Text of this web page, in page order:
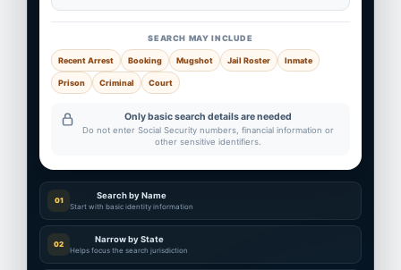
SEARCH MAY INCLUDE
Recent Arrest Booking Mugshot Jail Roster Inmate
Prison Criminal Court
Only basic search details are needed
Do not enter Social Security numbers, financial information or
other sensitive identifiers.
01 Search by Name
Start with basic identity information
02 Narrow by State
Helps focus the search jurisdiction